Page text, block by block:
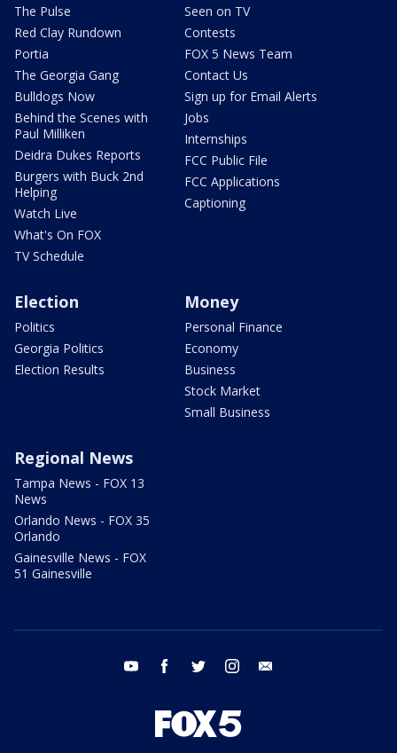
The Pulse
Red Clay Rundown
Portia
The Georgia Gang
Bulldogs Now
Behind the Scenes with
Paul Milliken
Deidra Dukes Reports
Burgers with Buck 2nd
Helping
Watch Live
What's On FOX
TV Schedule
Seen on TV
Contests
FOX 5 News Team
Contact Us
Sign up for Email Alerts
Jobs
Internships
FCC Public File
FCC Applications
Captioning
Election
Politics
Georgia Politics
Election Results
Money
Personal Finance
Economy
Business
Stock Market
Small Business
Regional News
Tampa News - FOX 13
News
Orlando News - FOX 35
Orlando
Gainesville News - FOX
51 Gainesville
youtube facebook twitter instagram